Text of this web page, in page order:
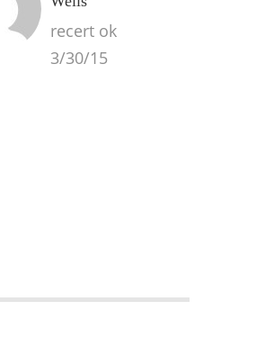
recert ok
3/30/15